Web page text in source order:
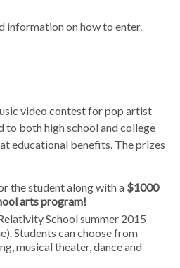
information on how to enter.
video contest for pop artist
to both high school and college
educational benefits. The prizes
the student along with a $1000
arts program!
School summer 2015
Students can choose from
musical theater, dance and